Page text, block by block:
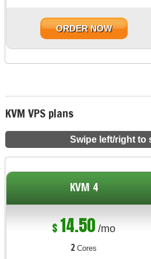
ORDER NOW
KVM VPS plans
Swipe left/right to
KVM 4
$14.50 /mo
2 Cores